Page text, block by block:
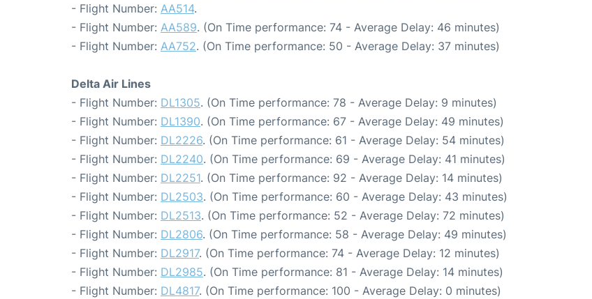
- Flight Number: AA514.
- Flight Number: AA589. (On Time performance: 74 - Average Delay: 46 minutes)
- Flight Number: AA752. (On Time performance: 50 - Average Delay: 37 minutes)
Delta Air Lines
- Flight Number: DL1305. (On Time performance: 78 - Average Delay: 9 minutes)
- Flight Number: DL1390. (On Time performance: 67 - Average Delay: 49 minutes)
- Flight Number: DL2226. (On Time performance: 61 - Average Delay: 54 minutes)
- Flight Number: DL2240. (On Time performance: 69 - Average Delay: 41 minutes)
- Flight Number: DL2251. (On Time performance: 92 - Average Delay: 14 minutes)
- Flight Number: DL2503. (On Time performance: 60 - Average Delay: 43 minutes)
- Flight Number: DL2513. (On Time performance: 52 - Average Delay: 72 minutes)
- Flight Number: DL2806. (On Time performance: 58 - Average Delay: 49 minutes)
- Flight Number: DL2917. (On Time performance: 74 - Average Delay: 12 minutes)
- Flight Number: DL2985. (On Time performance: 81 - Average Delay: 14 minutes)
- Flight Number: DL4817. (On Time performance: 100 - Average Delay: 0 minutes)